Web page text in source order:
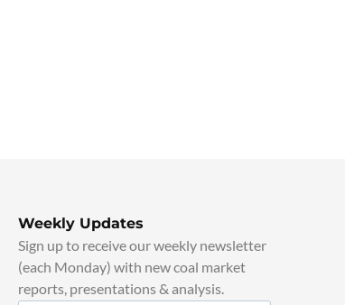
Weekly Updates
Sign up to receive our weekly newsletter
(each Monday) with new coal market
reports, presentations & analysis.